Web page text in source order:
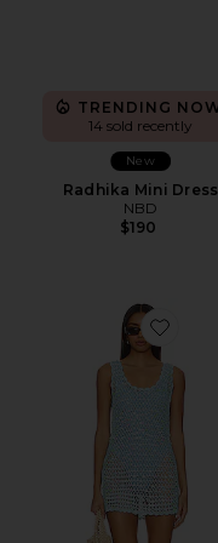
TRENDING
14 sold recently
New
Radhika Mini Dress
NBD
$190
Favorite